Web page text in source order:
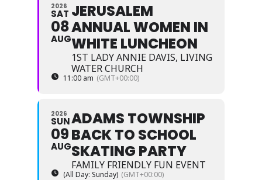
2026
SAT
08
AUG
JERUSALEM
ANNUAL WOMEN IN
WHITE LUNCHEON
1ST LADY ANNIE DAVIS, LIVING
WATER CHURCH
11:00 am (GMT+00:00)
2026
SUN
09
AUG
ADAMS TOWNSHIP
BACK TO SCHOOL
SKATING PARTY
FAMILY FRIENDLY FUN EVENT
(All Day: Sunday) (GMT+00:00)